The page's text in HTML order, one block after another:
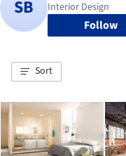
Follow
Sort